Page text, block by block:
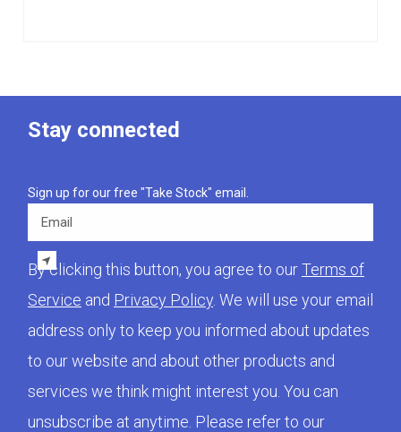
Stay connected
Sign up for our free "Take Stock" email.
By clicking this button, you agree to ourTerms of
Service and Privacy Policy . We will use your email
address only to keep you informed about updates
to our website and about other products and
services we think might interest you. You can
unsubscribe at anytime. Please refer to our